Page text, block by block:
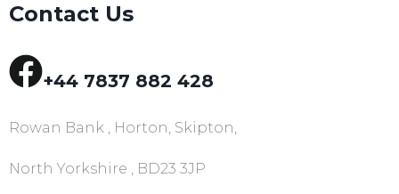
Contact Us
+44 7837 882 428
Rowan Bank , Horton, Skipton,
North Yorkshire , BD23 3JP